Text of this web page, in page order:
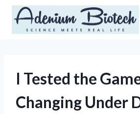
Skip
content
I Tested the
Changing Under